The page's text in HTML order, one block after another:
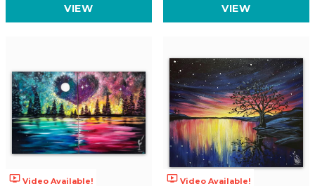
VIEW VIEW
ondemand_video Video Available! ondemand_video Video Available!